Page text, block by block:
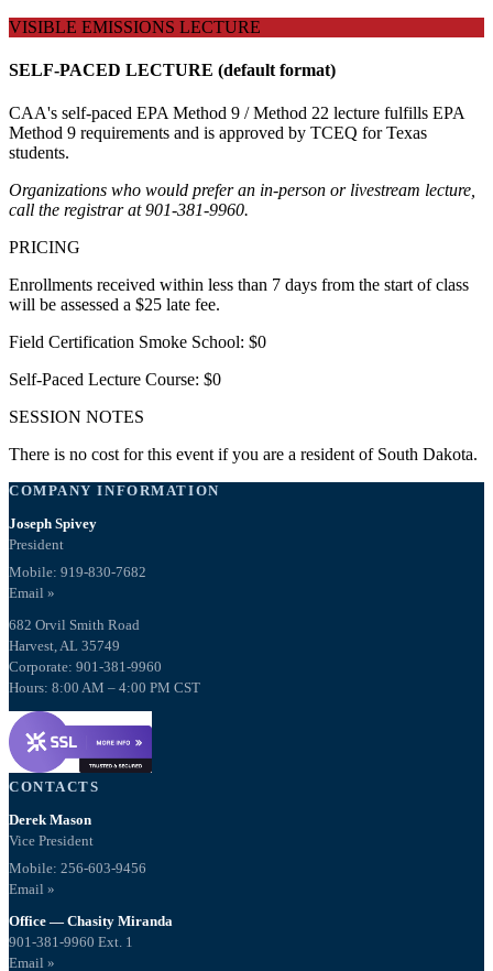
VISIBLE EMISSIONS LECTURE
SELF-PACED LECTURE (default format)
CAA's self-paced EPA Method 9 / Method 22 lecture fulfills EPA
Method 9 requirements and is approved by TCEQ for Texas
students.
Organizations who would prefer an in-person or livestream lecture,
call the registrar at 901-381-9960.
PRICING
Enrollments received within less than 7 days from the start of class
will be assessed a $25 late fee.
Field Certification Smoke School: $0
Self-Paced Lecture Course: $0
SESSION NOTES
There is no cost for this event if you are a resident of South Dakota.
COMPANY INFORMATION
Joseph Spivey
President
Mobile: 919-830-7682
Email »
682 Orvil Smith Road
Harvest, AL 35749
Corporate: 901-381-9960
Hours: 8:00 AM – 4:00 PM CST
CONTACTS
Derek Mason
Vice President
Mobile: 256-603-9456
Email »
Office — Chasity Miranda
901-381-9960 Ext. 1
Email »